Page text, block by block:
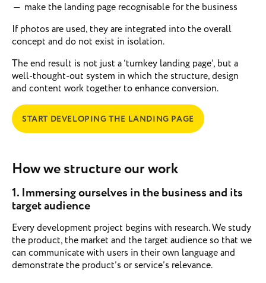
make the landing page recognisable for the business
If photos are used, they are integrated into the overall
concept and do not exist in isolation.
The end result is not just a ‘turnkey landing page’, but a
well-thought-out system in which the structure, design
and content work together to enhance conversion.
START DEVELOPING THE LANDING PAGE
How we structure our work
1. Immersing ourselves in the business and its
target audience
Every development project begins with research. We study
the product, the market and the target audience so that we
can communicate with users in their own language and
demonstrate the product’s or service’s relevance.